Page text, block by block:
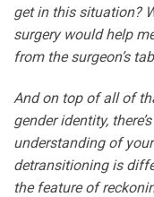
get in this situation?
surgery would help
from the surgeon’s
And on top of all of
gender identity,
understanding of
detransitioning is
the feature of